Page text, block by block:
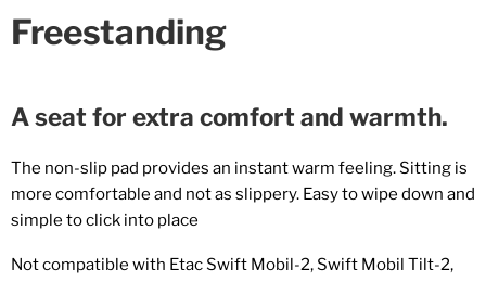
Freestanding
A seat for extra comfort and warmth.
The non-slip pad provides an instant warm feeling. Sitting is
more comfortable and not as slippery. Easy to wipe down and
simple to click into place
Not compatible with Etac Swift Mobil-2, Swift Mobil Tilt-2,